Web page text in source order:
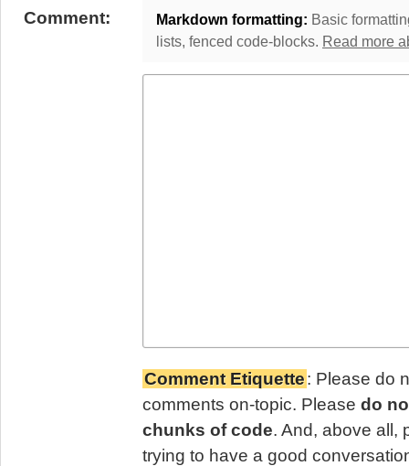
Comment: Markdown formatting: Basic
lists, fenced code-blocks. Read more
Comment Etiquette: Please do
comments on-topic. Please do
chunks of code. And, above all,
trying to have a good